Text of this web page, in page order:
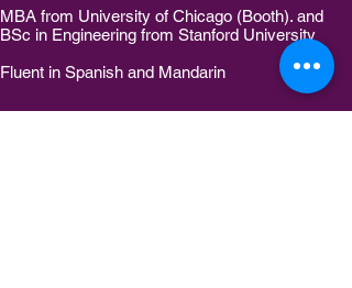
MBA from University of Chicago (Booth). and
BSc in Engineering from Stanford University
Fluent in Spanish and Mandarin